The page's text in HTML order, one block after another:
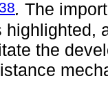
. The
highlighted,
the